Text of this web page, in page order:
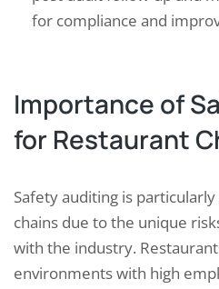
for compliance and
Importance of
for Restaurant
Safety auditing is
chains due to the unique
with the industry.
environments with high